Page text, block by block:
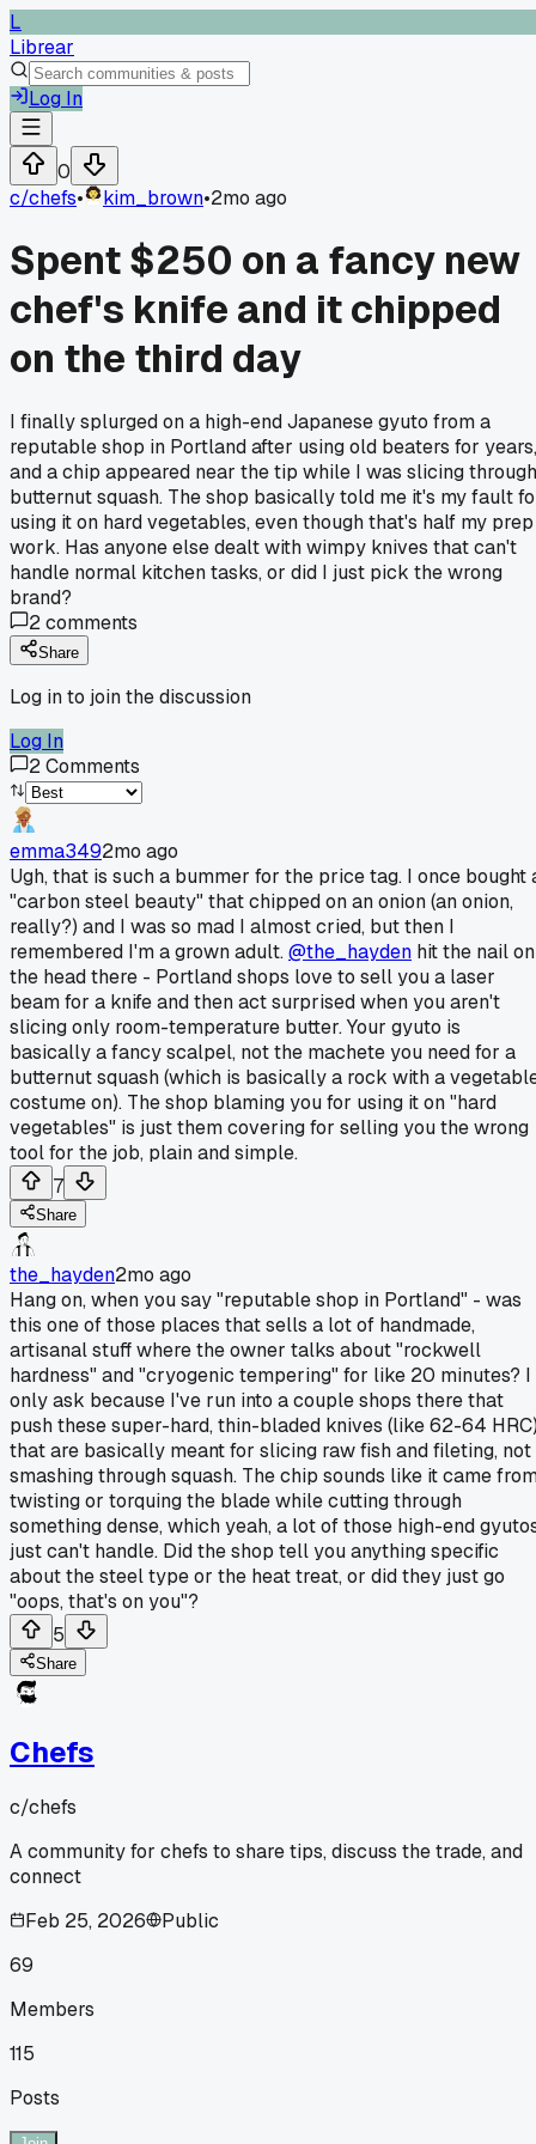
L
Librear
Log In
0
c/chefs• kim_brown•2mo ago
Spent $250 on a fancy new
chef's knife and it chipped
on the third day
I finally splurged on a high-end Japanese gyuto from a
reputable shop in Portland after using old beaters for years,
and a chip appeared near the tip while I was slicing through
butternut squash. The shop basically told me it's my fault
using it on hard vegetables, even though that's half my prep
work. Has anyone else dealt with wimpy knives that can't
handle normal kitchen tasks, or did I just pick the wrong
brand?
2comments
Share
Log in to join the discussion
Log In
2Comments
emma3492mo ago
Ugh, that is such a bummer for the price tag. I once bought
"carbon steel beauty" that chipped on an onion (an onion,
really?) and I was so mad I almost cried, but then I
remembered I'm a grown adult.@the_hayden hit the nail on
the head there - Portland shops love to sell you a laser
beam for a knife and then act surprised when you aren't
slicing only room-temperature butter. Your gyuto is
basically a fancy scalpel, not the machete you need for a
butternut squash (which is basically a rock with a
costume on). The shop blaming you for using it on "hard
vegetables" is just them covering for selling you the wrong
tool for the job, plain and simple.
7
Share
the_hayden2mo ago
Hang on, when you say "reputable shop in Portland" - was
this one of those places that sells a lot of handmade,
artisanal stuff where the owner talks about "rockwell
hardness" and "cryogenic tempering" for like 20 minutes? I
only ask because I've run into a couple shops there that
push these super-hard, thin-bladed knives (like 62-64
that are basically meant for slicing raw fish and fileting, not
smashing through squash. The chip sounds like it came
twisting or torquing the blade while cutting through
something dense, which yeah, a lot of those high-end
just can't handle. Did the shop tell you anything specific
about the steel type or the heat treat, or did they just go
"oops, that's on you"?
5
Share
Chefs
c/chefs
A community for chefs to share tips, discuss the trade, and
connect
Feb 25, 2026
Public
69
Members
115
Posts